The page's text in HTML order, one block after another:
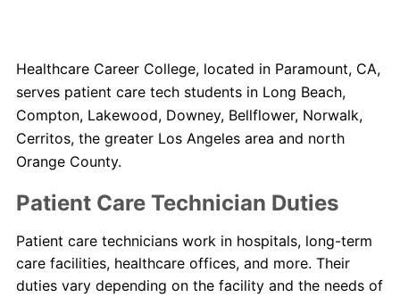
Healthcare Career College, located in Paramount, CA,
serves patient care tech students in Long Beach,
Compton, Lakewood, Downey, Bellflower, Norwalk,
Cerritos, the greater Los Angeles area and north
Orange County.
Patient Care Technician Duties
Patient care technicians work in hospitals, long-term
care facilities, healthcare offices, and more. Their
duties vary depending on the facility and the needs of